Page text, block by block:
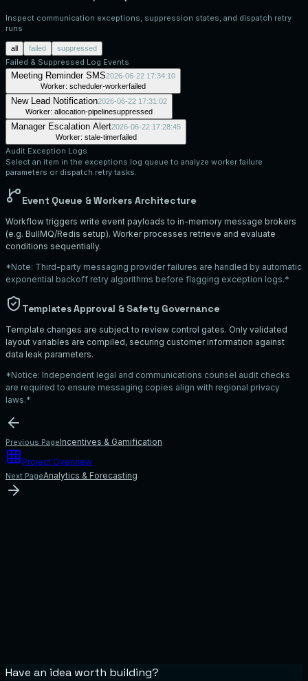
Inspect communication exceptions, suppression states, and dispatch retry
runs
all failed suppressed
Failed & Suppressed Log Events
Meeting Reminder SMS2026-06-22 17:34:10
Worker: scheduler-workerfailed
New Lead Notification2026-06-22 17:31:02
Worker: allocation-pipelinesuppressed
Manager Escalation Alert2026-06-22 17:28:45
Worker: stale-timerfailed
Audit Exception Logs
Select an item in the exceptions log queue to analyze worker failure
parameters or dispatch retry tasks.
Event Queue & Workers Architecture
Workflow triggers write event payloads to in-memory message brokers
(e.g. BullMQ/Redis setup). Worker processes retrieve and evaluate
conditions sequentially.
*Note: Third-party messaging provider failures are handled by automatic
exponential backoff retry algorithms before flagging exception logs.*
Templates Approval & Safety Governance
Template changes are subject to review control gates. Only validated
layout variables are compiled, securing customer information against
data leak parameters.
*Notice: Independent legal and communications counsel audit checks
are required to ensure messaging copies align with regional privacy
laws.*
Previous PageIncentives & Gamification
Project Overview
Next PageAnalytics & Forecasting
Have an idea worth building?